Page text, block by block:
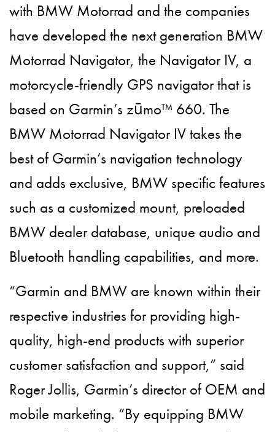
with BMW Motorrad and the companies
have developed the next generation BMW
Motorrad Navigator, the Navigator IV, a
motorcycle-friendly GPS navigator that is
based on Garmin’s zūmo™ 660. The
BMW Motorrad Navigator IV takes the
best of Garmin’s navigation technology
and adds exclusive, BMW specific features
such as a customized mount, preloaded
BMW dealer database, unique audio and
Bluetooth handling capabilities, and more.
“Garmin and BMW are known within their
respective industries for providing high-
quality, high-end products with superior
customer satisfaction and support,” said
Roger Jollis, Garmin’s director of OEM and
mobile marketing. “By equipping BMW